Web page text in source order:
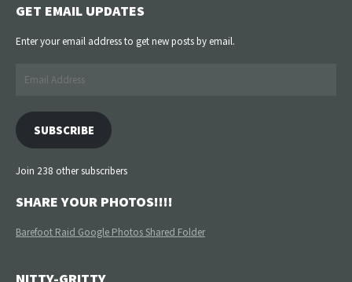
GET EMAIL UPDATES
Enter your email address to get new posts by email.
Address
SUBSCRIBE
Join 238 other subscribers
SHARE YOUR PHOTOS!!!!
Barefoot Raid Google Photos Shared Folder